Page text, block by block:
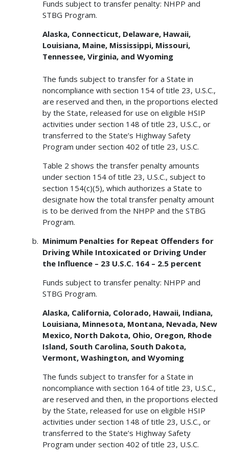
Funds subject to transfer penalty: NHPP and
STBG Program.
Alaska, Connecticut, Delaware, Hawaii,
Louisiana, Maine, Mississippi, Missouri,
Tennessee, Virginia, and Wyoming
The funds subject to transfer for a State in
noncompliance with section 154 of title 23, U.S.C.,
are reserved and then, in the proportions elected
by the State, released for use on eligible HSIP
activities under section 148 of title 23, U.S.C., or
transferred to the State’s Highway Safety
Program under section 402 of title 23, U.S.C.
Table 2 shows the transfer penalty amounts
under section 154 of title 23, U.S.C., subject to
section 154(c)(5), which authorizes a State to
designate how the total transfer penalty amount
is to be derived from the NHPP and the STBG
Program.
Minimum Penalties for Repeat Offenders for
Driving While Intoxicated or Driving Under
the Influence – 23 U.S.C. 164 – 2.5 percent
Funds subject to transfer penalty: NHPP and
STBG Program.
Alaska, California, Colorado, Hawaii, Indiana,
Louisiana, Minnesota, Montana, Nevada, New
Mexico, North Dakota, Ohio, Oregon, Rhode
Island, South Carolina, South Dakota,
Vermont, Washington, and Wyoming
The funds subject to transfer for a State in
noncompliance with section 164 of title 23, U.S.C.,
are reserved and then, in the proportions elected
by the State, released for use on eligible HSIP
activities under section 148 of title 23, U.S.C., or
transferred to the State’s Highway Safety
Program under section 402 of title 23, U.S.C.